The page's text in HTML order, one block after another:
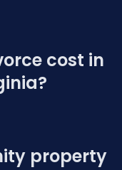
cost in
property